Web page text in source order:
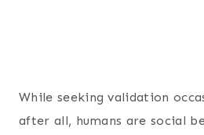
While seeking validation
after all, humans are social